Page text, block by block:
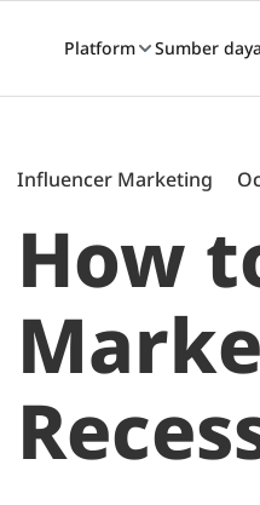
Platform Sumber daya
Influencer Marketing
How